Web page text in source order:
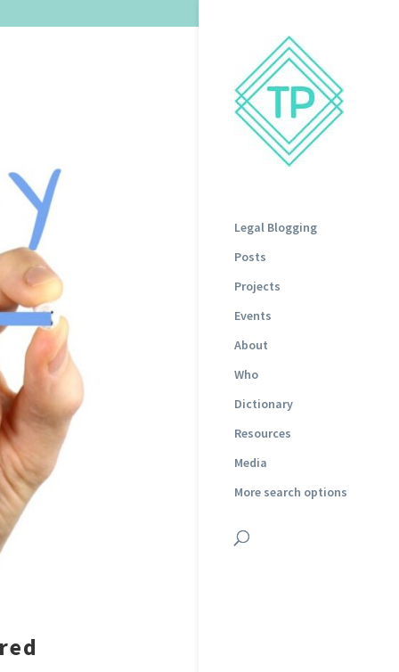
Legal Blogging
Posts
Projects
Events
About
Who
Dictionary
Resources
Media
More search options